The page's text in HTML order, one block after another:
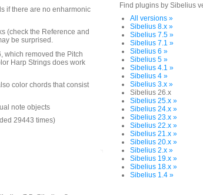
if there are no enharmonic
(check the Reference and
be surprised.
which removed the Pitch
Harp Strings does work
color chords that consist
note objects
29443 times)
Find plugins by Sibelius
All versions »
Sibelius 8.x »
Sibelius 7.5 »
Sibelius 7.1 »
Sibelius 6 »
Sibelius 5 »
Sibelius 4.1 »
Sibelius 4 »
Sibelius 3.x »
Sibelius 26.x
Sibelius 25.x »
Sibelius 24.x »
Sibelius 23.x »
Sibelius 22.x »
Sibelius 21.x »
Sibelius 20.x »
Sibelius 2.x »
Sibelius 19.x »
Sibelius 18.x »
Sibelius 1.4 »